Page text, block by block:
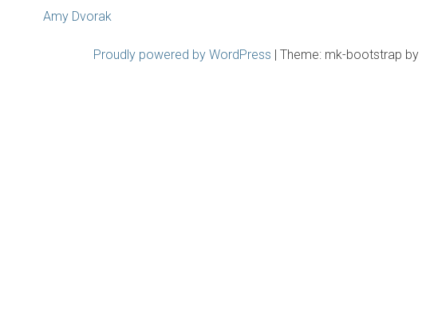
Amy Dvorak
Proudly powered by WordPress | Theme: mk-bootstrap by